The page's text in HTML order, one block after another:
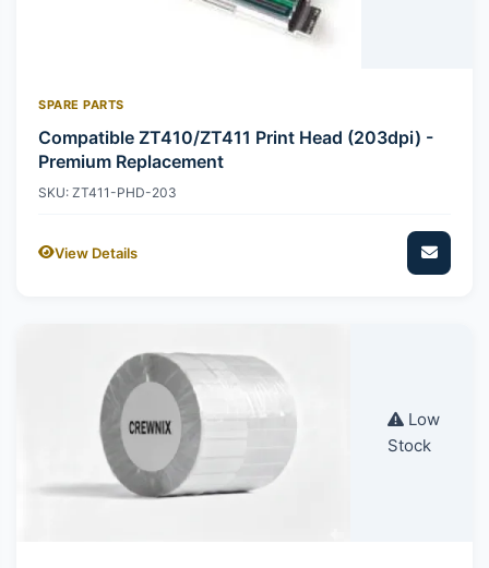
SPARE PARTS
Compatible ZT410/ZT411 Print Head (203dpi) -
Premium Replacement
SKU: ZT411-PHD-203
View Details
Low
Stock